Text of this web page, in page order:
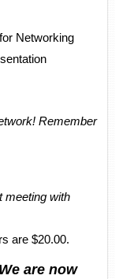
Networking
Remember
meeting with
are $20.00.
are now